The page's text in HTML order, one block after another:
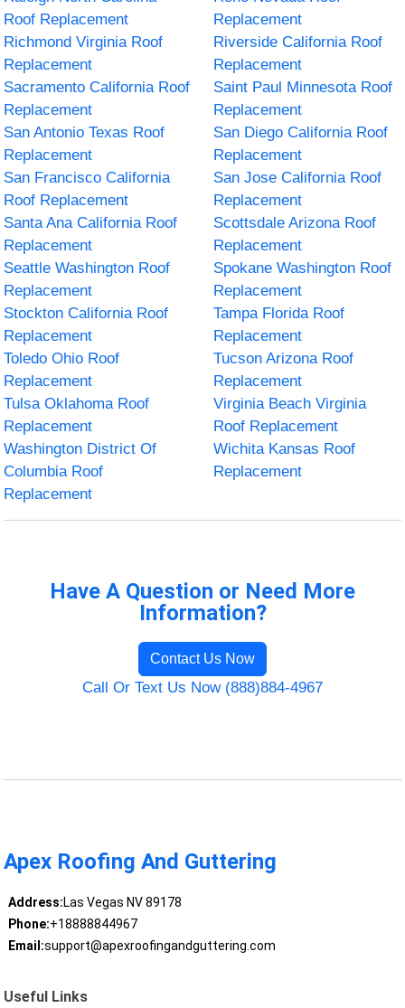
Roof Replacement
Replacement
Richmond Virginia Roof
Replacement
Riverside California Roof
Replacement
Sacramento California Roof
Replacement
Saint Paul Minnesota Roof
Replacement
San Antonio Texas Roof
Replacement
San Diego California Roof
Replacement
San Francisco California
Roof Replacement
San Jose California Roof
Replacement
Santa Ana California Roof
Replacement
Scottsdale Arizona Roof
Replacement
Seattle Washington Roof
Replacement
Spokane Washington Roof
Replacement
Stockton California Roof
Replacement
Tampa Florida Roof
Replacement
Toledo Ohio Roof
Replacement
Tucson Arizona Roof
Replacement
Tulsa Oklahoma Roof
Replacement
Virginia Beach Virginia
Roof Replacement
Washington District Of
Columbia Roof
Replacement
Wichita Kansas Roof
Replacement
Have A Question or Need More
Information?
Contact Us Now
Call Or Text Us Now (888)884-4967
Apex Roofing And Guttering
Address:Las Vegas NV 89178
Phone:+18888844967
Email:support@apexroofingandguttering.com
Useful Links